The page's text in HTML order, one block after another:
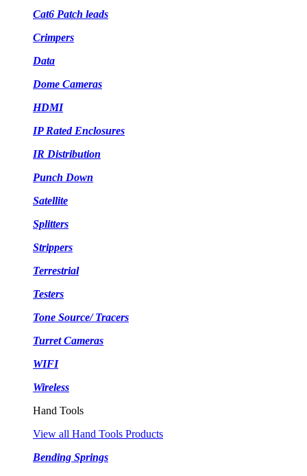
Cat6 Patch leads
Crimpers
Data
Dome Cameras
HDMI
IP Rated Enclosures
IR Distribution
Punch Down
Satellite
Splitters
Strippers
Terrestrial
Testers
Tone Source/ Tracers
Turret Cameras
WIFI
Wireless
Hand Tools
View all Hand Tools Products
Bending Springs